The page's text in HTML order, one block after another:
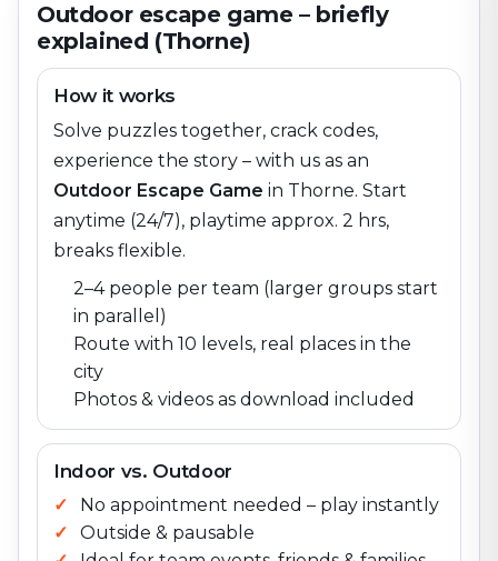
Outdoor escape game – briefly
explained (Thorne)
How it works
Solve puzzles together, crack codes,
experience the story – with us as an
Outdoor Escape Game in Thorne. Start
anytime (24/7), playtime approx. 2 hrs,
breaks flexible.
2–4 people per team (larger groups start
in parallel)
Route with 10 levels, real places in the
city
Photos & videos as download included
Indoor vs. Outdoor
No appointment needed – play instantly
Outside & pausable